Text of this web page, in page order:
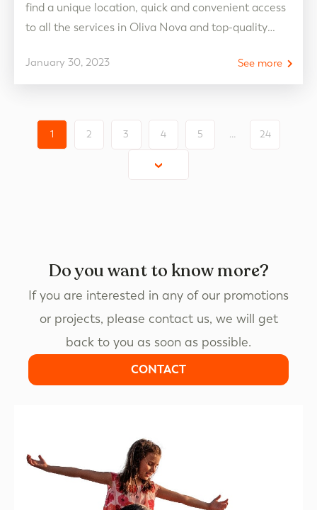
January 30, 2023
find a unique location, quick and convenient access
to all the services in Oliva Nova and top-quality
apartments on the shores of the Mediterranean
With unique services and qualities and finishes of
See more
1 2 3 4 5 … 24
Do you want to know more?
If you are interested in any of our promotions
or projects, please contact us, we will get
back to you as soon as possible.
CONTACT